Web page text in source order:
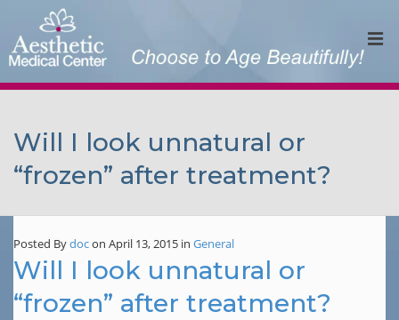
Will I look unnatural or
“frozen” after treatment?
Posted Bydocon April 13, 2015 in General
Will I look unnatural or
“frozen” after treatment?